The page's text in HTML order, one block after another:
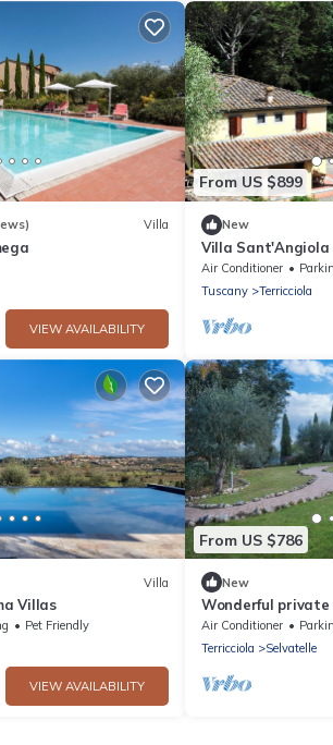
Villa
VIEW AVAILABILITY
From US $899
New
Villa Sant'Angiola
Air Conditioner
Tuscany
Terricciola
Villa
Villas
Pet Friendly
VIEW AVAILABILITY
From US $786
New
Wonderful
private pool, WIFI,
allowed and par.
Air Conditioner
Terricciola
Selvatelle